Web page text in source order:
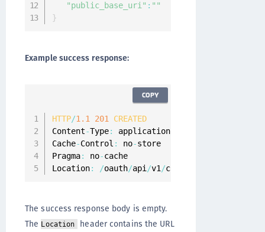
"public_base_uri" : ""
}
Example success response:
HTTP/1.1 201
CREATED
Content-Type: application/
Cache-Control : no-store
Pragma: no-cache
Location: /oauth/api /v1 /configuration
COPY
The success response body is empty.
The Location
header contains the URL